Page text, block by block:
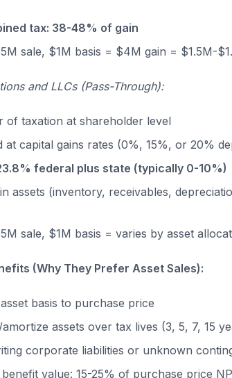
tax: 38-48% of gain
sale, $1M basis = $4M gain = $1.5M-
and LLCs (Pass-Through):
of taxation at shareholder level
at capital gains rates (0%, 15%, or 20%
federal plus state (typically 0-10%)
assets (inventory, receivables,
sale, $1M basis = varies by asset
(Why They Prefer Asset Sales):
basis to purchase price
assets over tax lives (3, 5, 7, 15
corporate liabilities or unknown
value: 15-25% of purchase price